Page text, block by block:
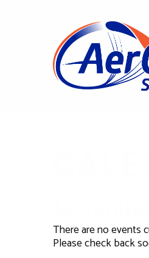
There are no events
Please check back